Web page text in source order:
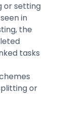
or setting
in
the
tasks
or